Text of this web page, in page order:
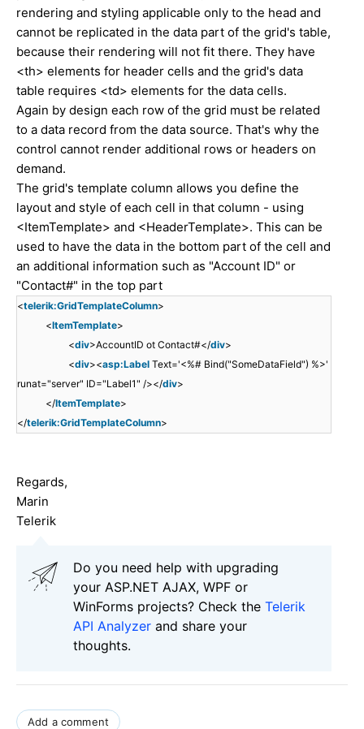
rendering and styling applicable only to the head and
cannot be replicated in the data part of the grid's table,
because their rendering will not fit there. They have
<th> elements for header cells and the grid's data
table requires <td> elements for the data cells.
Again by design each row of the grid must be related
to a data record from the data source. That's why the
control cannot render additional rows or headers on
demand.
The grid's template column allows you define the
layout and style of each cell in that column - using
<ItemTemplate> and <HeaderTemplate>. This can be
used to have the data in the bottom part of the cell and
an additional information such as "Account ID" or
"Contact#" in the top part
<telerik:GridTemplateColumn>
<ItemTemplate>
<div>AccountID ot Contact#</div>
<div><asp:Label Text='<%# Bind("SomeDataField") %>'
runat="server" ID="Label1" /></div>
</ItemTemplate>
</telerik:GridTemplateColumn>
Regards,
Marin
Telerik
Do you need help with upgrading
your ASP.NET AJAX, WPF or
WinForms projects? Check the Telerik
API Analyzer and share your
thoughts.
Add a comment